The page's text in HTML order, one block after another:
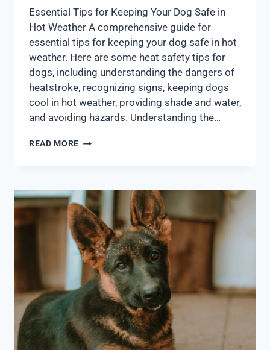
Essential Tips for Keeping Your Dog Safe in
Hot Weather A comprehensive guide for
essential tips for keeping your dog safe in hot
weather. Here are some heat safety tips for
dogs, including understanding the dangers of
heatstroke, recognizing signs, keeping dogs
cool in hot weather, providing shade and water,
and avoiding hazards. Understanding the…
READ MORE